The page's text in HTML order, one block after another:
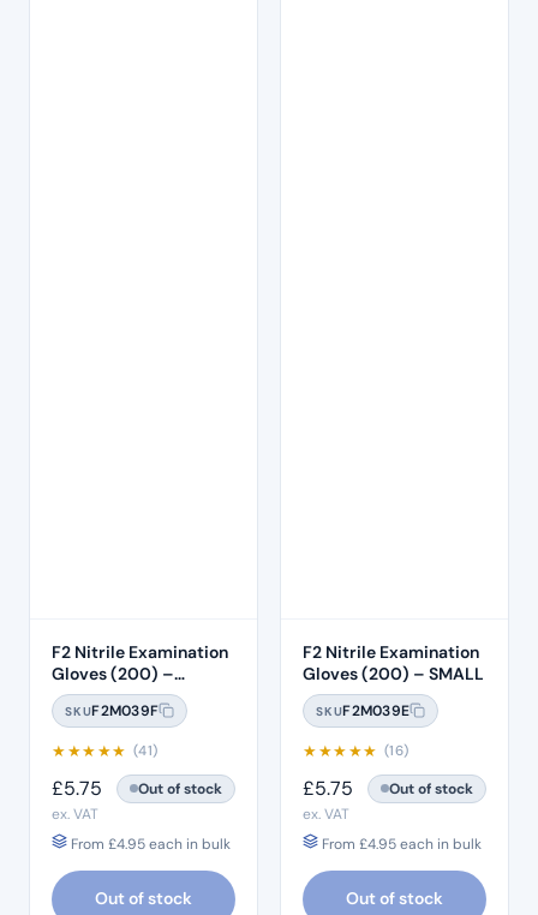
F2 Nitrile Examination
Gloves (200) –
MEDIUM
SKUF2M039F
★★★★★ (41)
£5.75
Out of stock
ex. VAT
From £4.95each in bulk
Out of stock
F2 Nitrile Examination
Gloves (200) – SMALL
SKUF2M039E
★★★★★ (16)
£5.75
Out of stock
ex. VAT
From £4.95each in bulk
Out of stock